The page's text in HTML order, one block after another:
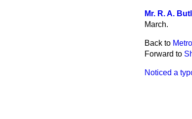
Mr. R. A.
March.
Back to
Forward to
Noticed a